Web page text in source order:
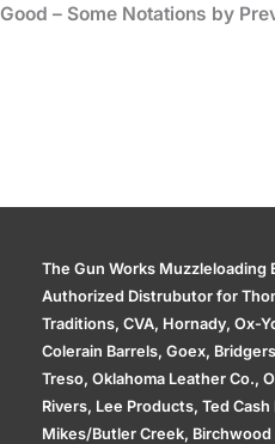
Good – Some Notations by
The Gun Works Muzzleloading
Authorized Distrubutor for
Traditions, CVA, Hornady, Ox-
Colerain Barrels, Goex,
Treso, Oklahoma Leather Co.,
Rivers, Lee Products, Ted
Mikes/Butler Creek, Birchwood